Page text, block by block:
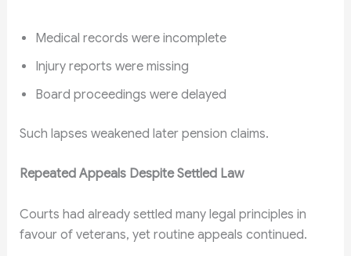
Medical records were incomplete
Injury reports were missing
Board proceedings were delayed
Such lapses weakened later pension claims.
Repeated Appeals Despite Settled Law
Courts had already settled many legal principles in
favour of veterans, yet routine appeals continued.